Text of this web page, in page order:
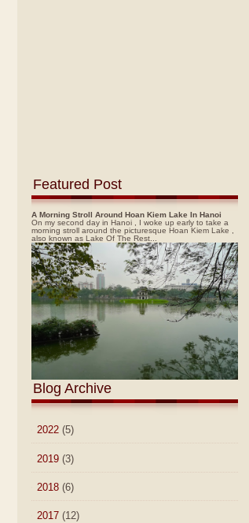
Featured Post
A Morning Stroll Around Hoan Kiem Lake In Hanoi
On my second day in Hanoi , I woke up early to take a
morning stroll around the picturesque Hoan Kiem Lake ,
also known as Lake Of The Rest...
Blog Archive
2022 (5)
2019 (3)
2018 (6)
2017 (12)